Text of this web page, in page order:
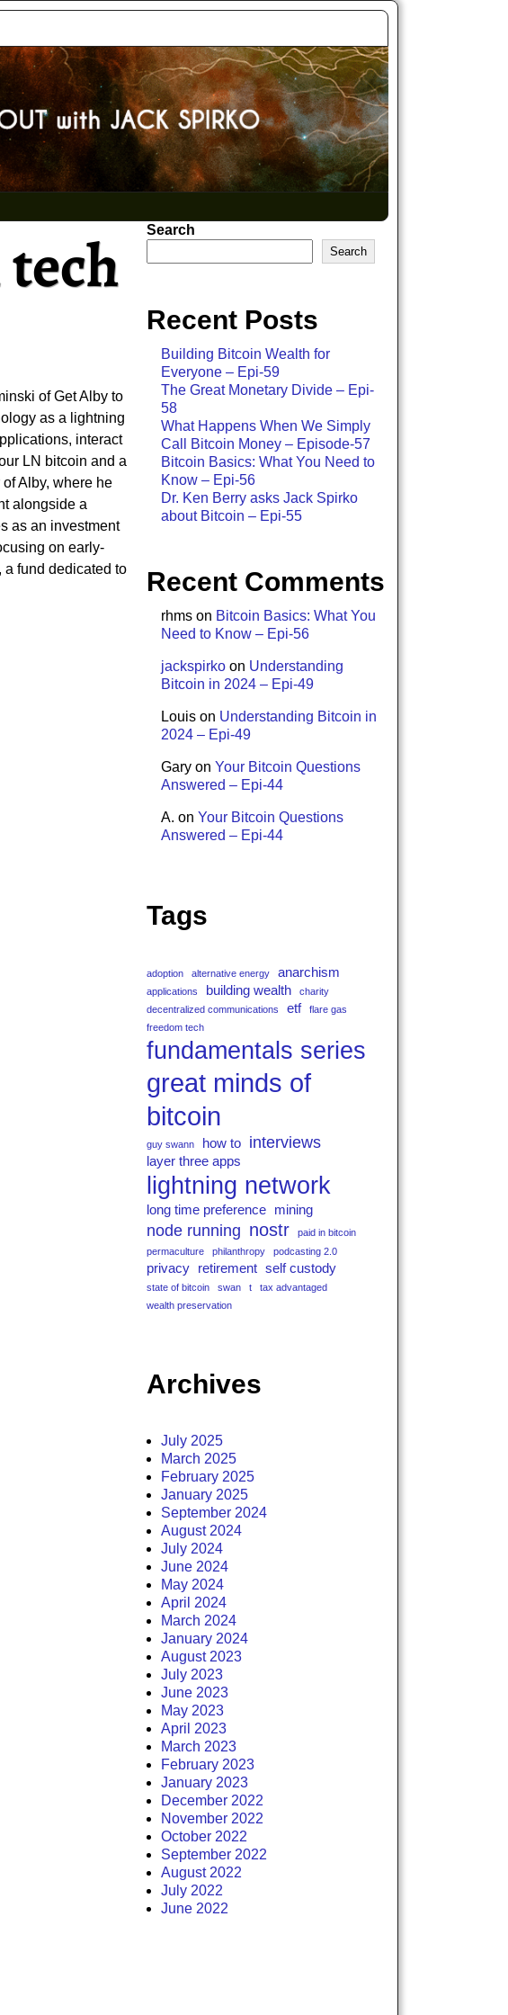
of Get Alby to
as a lightning
interact
LN bitcoin and a
Alby, where he
alongside a
as an investment
on early-
fund dedicated to
Search
Search
Recent Posts
Building Bitcoin Wealth for
Everyone – Epi-59
The Great Monetary Divide – Epi-
58
What Happens When We Simply
Call Bitcoin Money – Episode-57
Bitcoin Basics: What You Need to
Know – Epi-56
Dr. Ken Berry asks Jack Spirko
about Bitcoin – Epi-55
Recent Comments
rhmson Bitcoin Basics: What You
Need to Know – Epi-56
jackspirkoon Understanding
Bitcoin in 2024 – Epi-49
Louison Understanding Bitcoin in
2024 – Epi-49
Garyon Your Bitcoin Questions
Answered – Epi-44
A. on Your Bitcoin Questions
Answered – Epi-44
Tags
adoption alternative energy anarchism
applications building wealth
charity
decentralized communications
etf
flare gas
freedom tech
fundamentals series
great minds of
bitcoin
guy swann how to interviews
layer three apps
lightning network
long time preference mining
node running nostr
paid in bitcoin
permaculture
philanthropy podcasting 2.0
privacy retirement self custody
state of bitcoin swan t
tax advantaged
wealth preservation
Archives
July 2025
March 2025
February 2025
January 2025
September 2024
August 2024
July 2024
June 2024
May 2024
April 2024
March 2024
January 2024
August 2023
July 2023
June 2023
May 2023
April 2023
March 2023
February 2023
January 2023
December 2022
November 2022
October 2022
September 2022
August 2022
July 2022
June 2022